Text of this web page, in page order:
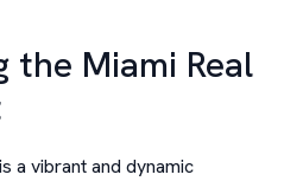
the Miami Real
a vibrant and dynamic